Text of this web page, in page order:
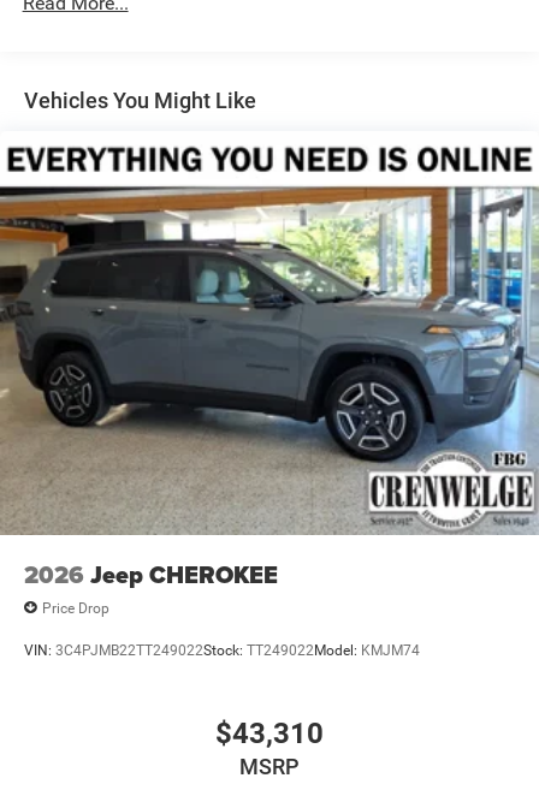
Short And Long Arm Front Suspension w/Coil Springs
4-Wheel Disc Brakes w/4-Wheel ABS, Front Vented
Discs, Brake Assist, Hill Hold Control and Electric
Parking Brake
Mechanical Limited Slip Differential
Vehicles You Might Like
2026 Jeep CHEROKEE
Price Drop
VIN: 3C4PJMB22TT249022Stock: TT249022Model: KMJM74
$43,310
MSRP